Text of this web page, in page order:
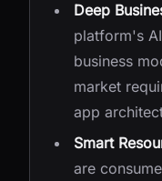
Deep
platform's
business
market
app
Smart
are